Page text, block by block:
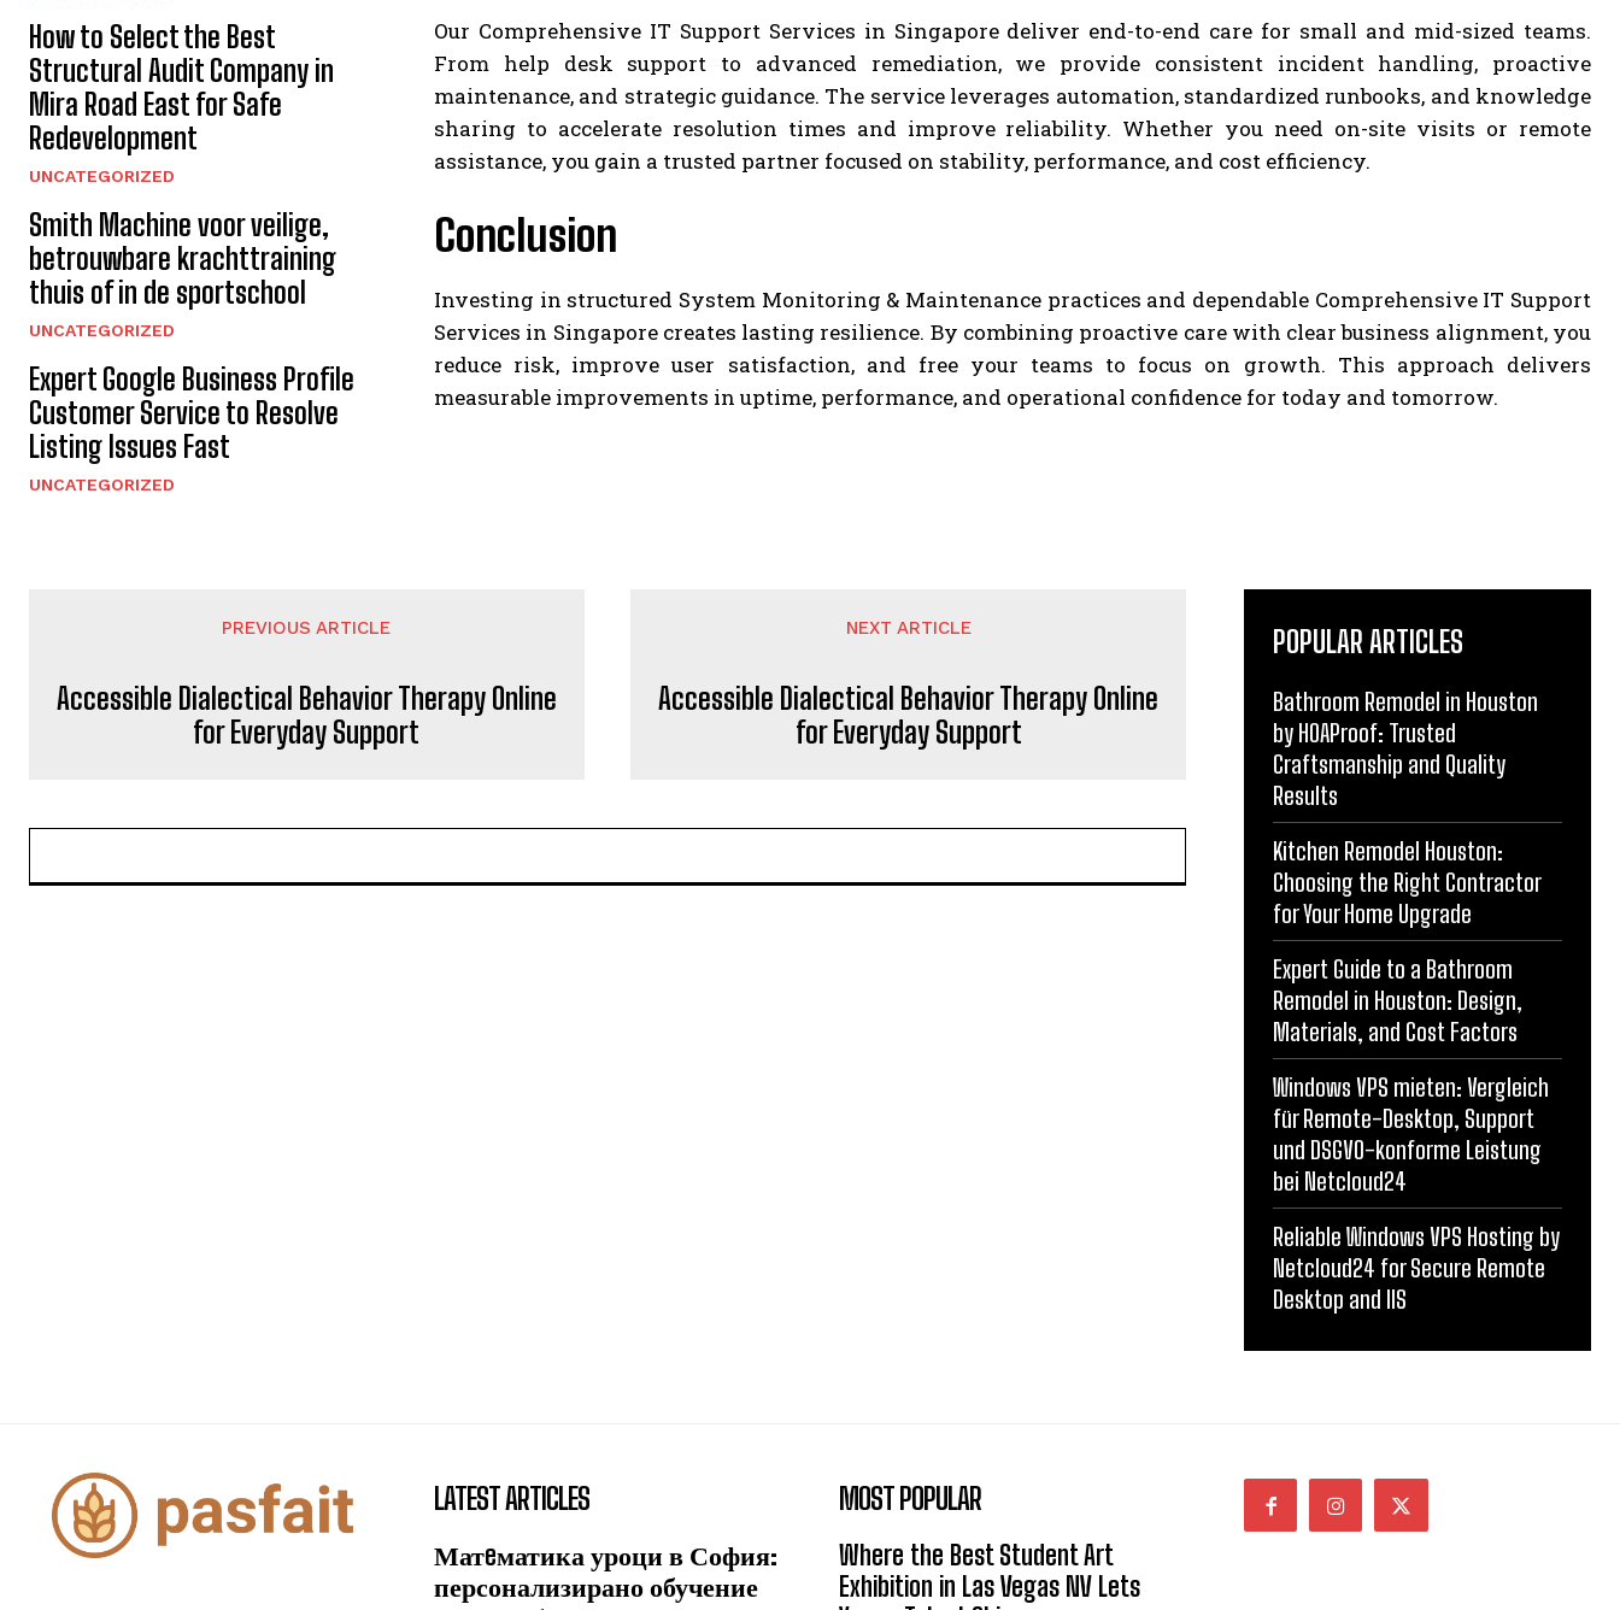
How to Select the Best
Structural Audit Company in
Mira Road East for Safe
Redevelopment
UNCATEGORIZED
Smith Machine voor veilige,
betrouwbare krachttraining
thuis of in de sportschool
UNCATEGORIZED
Expert Google Business Profile
Customer Service to Resolve
Listing Issues Fast
UNCATEGORIZED
Our Comprehensive IT Support Services in Singapore deliver end-to-end care for small and mid-sized teams.
From help desk support to advanced remediation, we provide consistent incident handling, proactive
maintenance, and strategic guidance. The service leverages automation, standardized runbooks, and knowledge
sharing to accelerate resolution times and improve reliability. Whether you need on-site visits or remote
assistance, you gain a trusted partner focused on stability, performance, and cost efficiency.
Conclusion
Investing in structured System Monitoring & Maintenance practices and dependable Comprehensive IT Support
Services in Singapore creates lasting resilience. By combining proactive care with clear business alignment, you
reduce risk, improve user satisfaction, and free your teams to focus on growth. This approach delivers
measurable improvements in uptime, performance, and operational confidence for today and tomorrow.
PREVIOUS ARTICLE
Accessible Dialectical Behavior Therapy Online
for Everyday Support
NEXT ARTICLE
Accessible Dialectical Behavior Therapy Online
for Everyday Support
POPULAR ARTICLES
Bathroom Remodel in Houston
by HOAProof: Trusted
Craftsmanship and Quality
Results
Kitchen Remodel Houston:
Choosing the Right Contractor
for Your Home Upgrade
Expert Guide to a Bathroom
Remodel in Houston: Design,
Materials, and Cost Factors
Windows VPS mieten: Vergleich
für Remote-Desktop, Support
und DSGVO-konforme Leistung
bei Netcloud24
Reliable Windows VPS Hosting by
Netcloud24 for Secure Remote
Desktop and IIS
LATEST ARTICLES
Матeматика уроци в София:
персонализирано обучение
MOST POPULAR
Where the Best Student Art
Exhibition in Las Vegas NV Lets